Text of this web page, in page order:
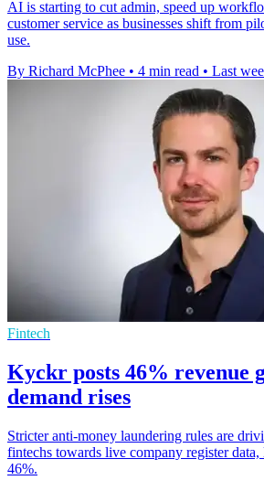
AI is starting to cut admin, speed up
customer service as businesses shift from
use.
By Richard McPhee • 4 min read • Last
Fintech
Kyckr posts 46% revenue
demand rises
Stricter anti-money laundering rules are
fintechs towards live company register
46%.